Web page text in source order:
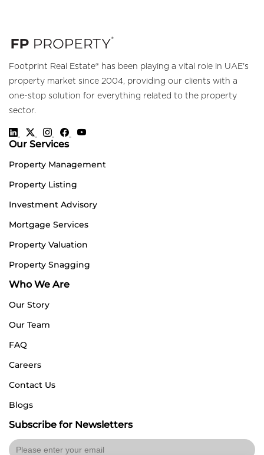
Footprint Real Estate® has been playing a vital role in UAE's
property market since 2004, providing our clients with a
one-stop solution for everything related to the property
sector.
Our Services
Property Management
Property Listing
Investment Advisory
Mortgage Services
Property Valuation
Property Snagging
Who We Are
Our Story
Our Team
FAQ
Careers
Contact Us
Blogs
Subscribe for Newsletters